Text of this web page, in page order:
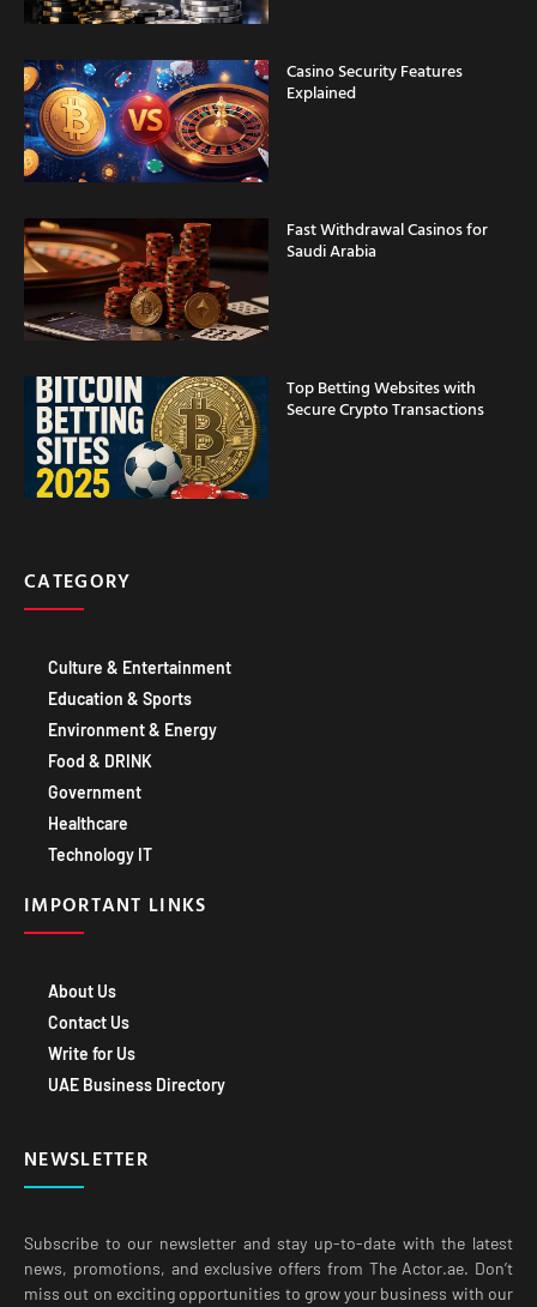
Casino Security Features
Explained
Fast Withdrawal Casinos for
Saudi Arabia
Top Betting Websites with
Secure Crypto Transactions
CATEGORY
Culture & Entertainment
Education & Sports
Environment & Energy
Food & DRINK
Government
Healthcare
Technology IT
IMPORTANT LINKS
About Us
Contact Us
Write for Us
UAE Business Directory
NEWSLETTER
Subscribe to our newsletter and stay up-to-date with the latest
news, promotions, and exclusive offers from The Actor.ae. Don’t
miss out on exciting opportunities to grow your business with our